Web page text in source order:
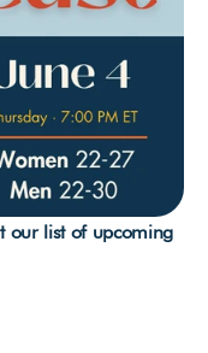
our list of upcoming